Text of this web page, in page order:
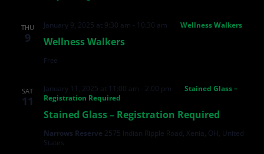
THU
9 Wellness Walkers
January 9, 2025 at 9:30 am - 10:30 am Wellness Walkers
Free
SAT
11
Stained Glass – Registration Required
January 11, 2025 at 11:00 am - 2:00 pm
Stained Glass –
Registration Required
Narrows Reserve 2575 Indian Ripple Road, Xenia, OH, United
States